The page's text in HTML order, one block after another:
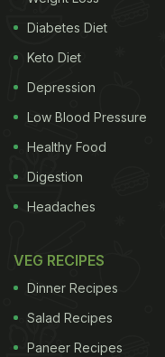
look at the health
diet this monsoon:
with insoluble fibre
digestion and
2. Regulates Blood
essentially rich in
Diabetes Diet
Keto Diet
Depression
Low Blood Pressure
Healthy Food
Digestion
Headaches
VEG RECIPES
Dinner Recipes
Salad Recipes
Paneer Recipes